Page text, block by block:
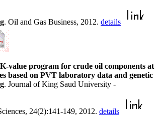
. Oil and Gas Business, 2012. details
K-value program for crude oil components at
based on PVT laboratory data and genetic
. Journal of King Saud University -
24(2):141-149, 2012. details